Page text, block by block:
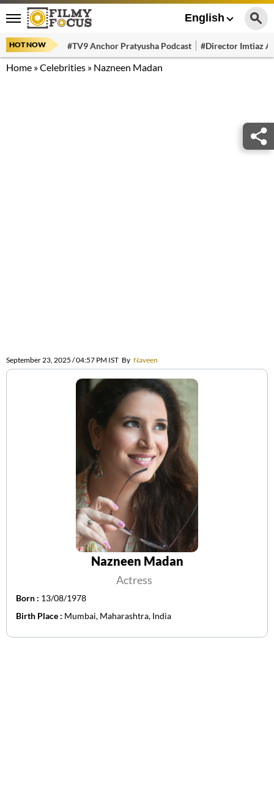
English
HOT NOW #TV9 Anchor Pratyusha Podcast #Director Imtiaz
Home »Celebrities » Nazneen Madan
September 23, 2025 / 04:57 PM IST By Naveen
Nazneen Madan
Actress
Born : 13/08/1978
Birth Place : Mumbai, Maharashtra, India